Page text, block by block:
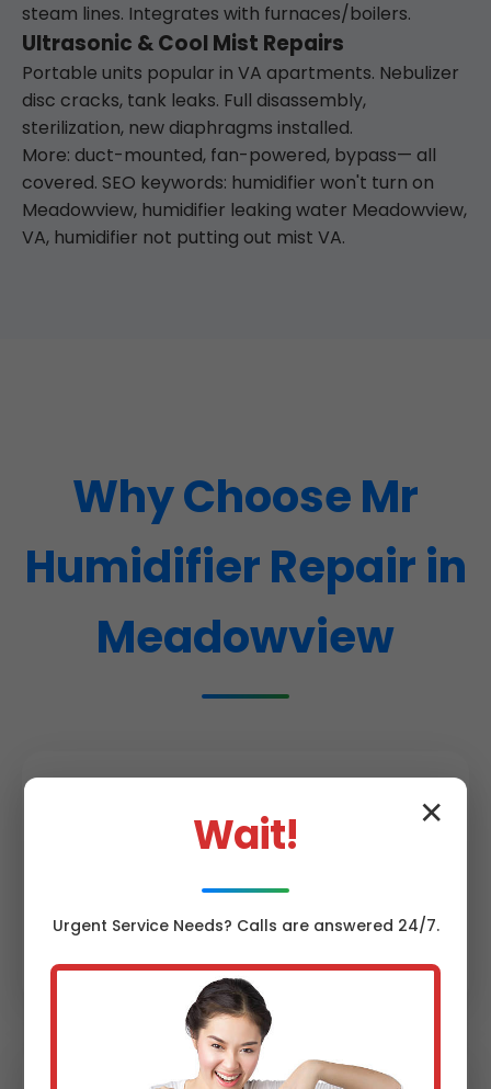
steam lines. Integrates with furnaces/boilers.
Ultrasonic & Cool Mist Repairs
Portable units popular in VA apartments. Nebulizer
disc cracks, tank leaks. Full disassembly,
sterilization, new diaphragms installed.
More: duct-mounted, fan-powered, bypass— all
covered. SEO keywords: humidifier won't turn on
Meadowview, humidifier leaking water Meadowview,
VA, humidifier not putting out mist VA.
Why Choose Mr
Humidifier Repair in
Meadowview
95% of Meadowview, VA calls fixed same
✕
Wait!
Urgent ServiceNeeds? Calls are answered 24/7.